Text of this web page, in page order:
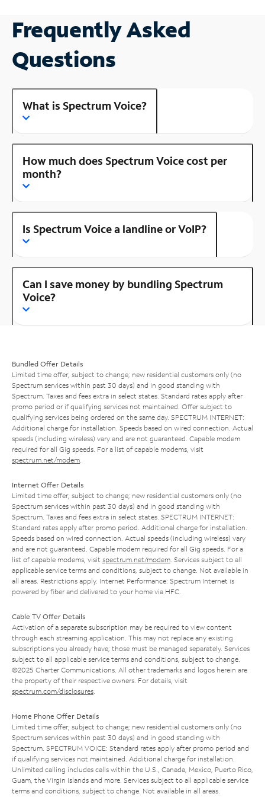
Frequently Asked
Questions
What is Spectrum Voice?
How much does Spectrum Voice cost per
month?
Is Spectrum Voice a landline or VoIP?
Can I save money by bundling Spectrum
Voice?
Bundled Offer Details
Limited time offer; subject to change; new residential customers only (no
Spectrum services within past 30 days) and in good standing with
Spectrum. Taxes and fees extra in select states. Standard rates apply after
promo period or if qualifying services not maintained. Offer subject to
qualifying services being ordered on the same day. SPECTRUM INTERNET:
Additional charge for installation. Speeds based on wired connection. Actual
speeds (including wireless) vary and are not guaranteed. Capable modem
required for all Gig speeds. For a list of capable modems, visit
spectrum.net/modem
Internet Offer Details
Limited time offer; subject to change; new residential customers only (no
Spectrum services within past 30 days) and in good standing with
Spectrum. Taxes and fees extra in select states. SPECTRUM INTERNET:
Standard rates apply after promo period. Additional charge for installation.
Speeds based on wired connection. Actual speeds (including wireless) vary
and are not guaranteed. Capable modem required for all Gig speeds. For a
list of capable modems, visit spectrum.net/modem . Services subject to all
applicable service terms and conditions, subject to change. Not available in
all areas. Restrictions apply. Internet Performance: Spectrum Internet is
powered by fiber and delivered to your home via HFC.
Cable TV Offer Details
Activation of a separate subscription may be required to view content
through each streaming application. This may not replace any existing
subscriptions you already have; those must be managed separately. Services
subject to all applicable service terms and conditions, subject to change.
©2025 Charter Communications. All other trademarks and logos herein are
the property of their respective owners. For details, visit
spectrum.com/disclosures
Home Phone Offer Details
Limited time offer; subject to change; new residential customers only (no
Spectrum services within past 30 days) and in good standing with
Spectrum. SPECTRUM VOICE: Standard rates apply after promo period and
if qualifying services not maintained. Additional charge for installation.
Unlimited calling includes calls within the U.S., Canada, Mexico, Puerto Rico,
Guam, the Virgin Islands and more. Services subject to all applicable service
terms and conditions, subject to change. Not available in all areas.